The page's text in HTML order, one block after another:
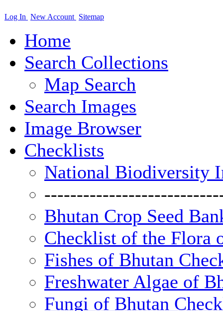
Log In New Account Sitemap
Home
Search Collections
Map Search
Search Images
Image Browser
Checklists
National Biodiversity
Bhutan Crop Seed
Checklist of the Flora
Fishes of Bhutan
Freshwater Algae of
Fungi of Bhutan